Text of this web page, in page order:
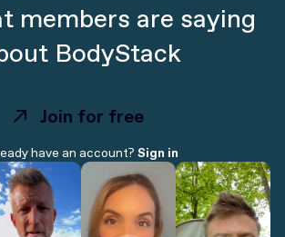
members are saying
BodyStack
Join for free
Join for free
have an account? Sign in